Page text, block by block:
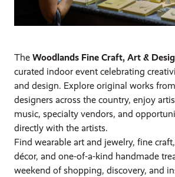
TheWoodlands Fine Craft, Art &
curated indoor event celebrating
and design. Explore original works
designers across the country, enjoy
music, specialty vendors, and
directly with the artists.
Find wearable art and jewelry, fine
décor, and one-of-a-kind handmade
weekend of shopping, discovery, and